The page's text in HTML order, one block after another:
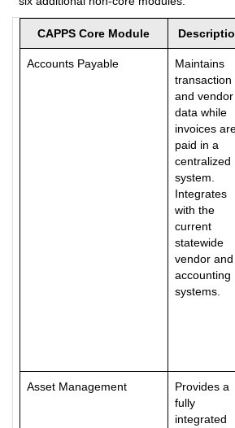
CAPPS Core Module
Accounts Payable
Maintains
transaction
and vendor
data while
invoices
paid in a
centralized
system.
Integrates
with the
current
statewide
vendor and
accounting
systems.
Asset Management
Provides a
fully
integrated